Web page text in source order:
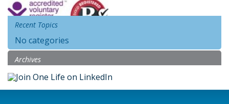
Recent Topics
No categories
Archives